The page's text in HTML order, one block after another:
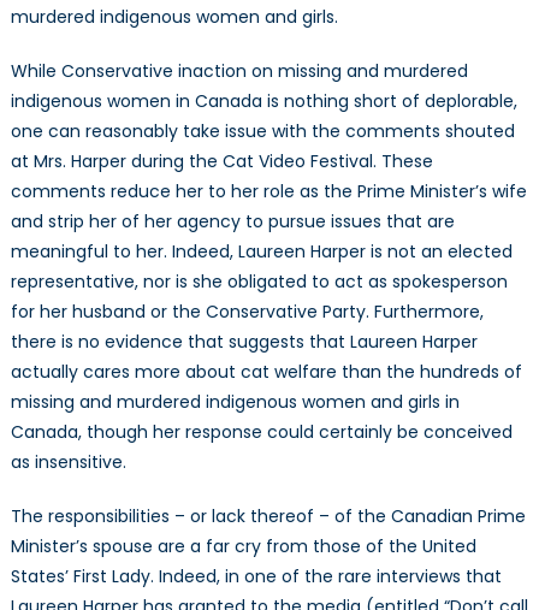
murdered indigenous women and girls.
While Conservative inaction on missing and murdered
indigenous women in Canada is nothing short of deplorable,
one can reasonably take issue with the comments shouted
at Mrs. Harper during the Cat Video Festival. These
comments reduce her to her role as the Prime Minister’s wife
and strip her of her agency to pursue issues that are
meaningful to her. Indeed, Laureen Harper is not an elected
representative, nor is she obligated to act as spokesperson
for her husband or the Conservative Party. Furthermore,
there is no evidence that suggests that Laureen Harper
actually cares more about cat welfare than the hundreds of
missing and murdered indigenous women and girls in
Canada, though her response could certainly be conceived
as insensitive.
The responsibilities – or lack thereof – of the Canadian Prime
Minister’s spouse are a far cry from those of the United
States’ First Lady. Indeed, in one of the rare interviews that